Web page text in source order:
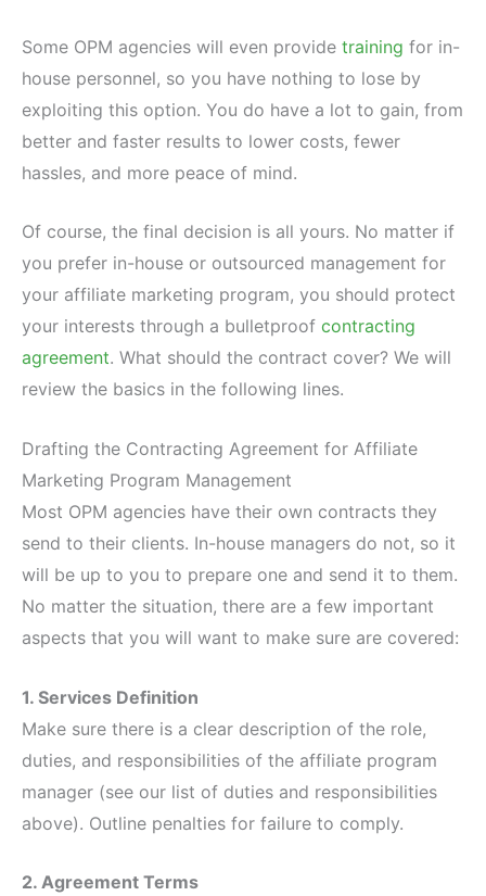
Some OPM agencies will even provide training for in-
house personnel, so you have nothing to lose by
exploiting this option. You do have a lot to gain, from
better and faster results to lower costs, fewer
hassles, and more peace of mind.
Of course, the final decision is all yours. No matter if
you prefer in-house or outsourced management for
your affiliate marketing program, you should protect
your interests through a bulletproof contracting
agreement. What should the contract cover? We will
review the basics in the following lines.
Drafting the Contracting Agreement for Affiliate
Marketing Program Management
Most OPM agencies have their own contracts they
send to their clients. In-house managers do not, so it
will be up to you to prepare one and send it to them.
No matter the situation, there are a few important
aspects that you will want to make sure are covered:
1. Services Definition
Make sure there is a clear description of the role,
duties, and responsibilities of the affiliate program
manager (see our list of duties and responsibilities
above). Outline penalties for failure to comply.
2. Agreement Terms